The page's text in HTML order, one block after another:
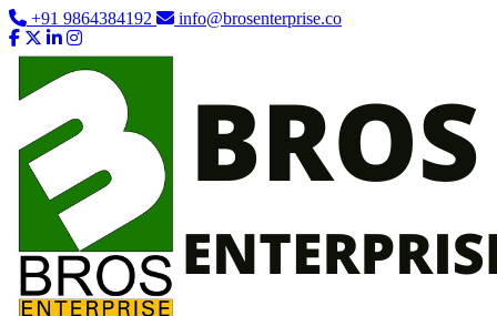
+91 9864384192 info@brosenterprise.co